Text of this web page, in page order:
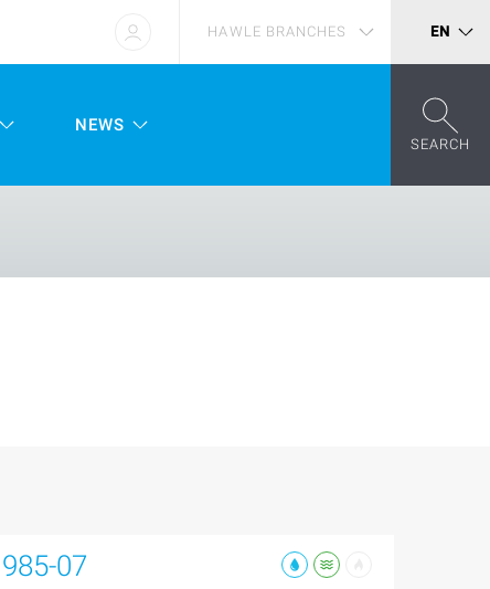
HAWLE BRANCHES EN
NEWS
SEARCH
985-07